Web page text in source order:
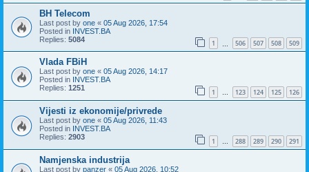
BH Telecom
Last post by one « 05 Aug 2026, 17:54
Posted in INVEST.BA
Replies: 5084 1 506 507 508 509
Vlada FBiH
Last post by one « 05 Aug 2026, 14:17
Posted in INVEST.BA
Replies: 1251 1 … 123 124 125 126
Vijesti iz ekonomije/privrede
Last post by one « 05 Aug 2026, 11:43
Posted in INVEST.BA
Replies: 2903 1 … 288 289 290 291
Namjenska industrija
Last post by panzer « 05 Aug 2026, 10:52